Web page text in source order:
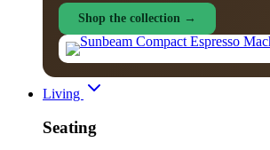
Shop the collection →
Living
Seating